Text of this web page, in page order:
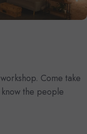
Come take
the people